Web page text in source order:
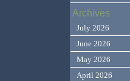
Archives
July 2026
June 2026
May 2026
April 2026